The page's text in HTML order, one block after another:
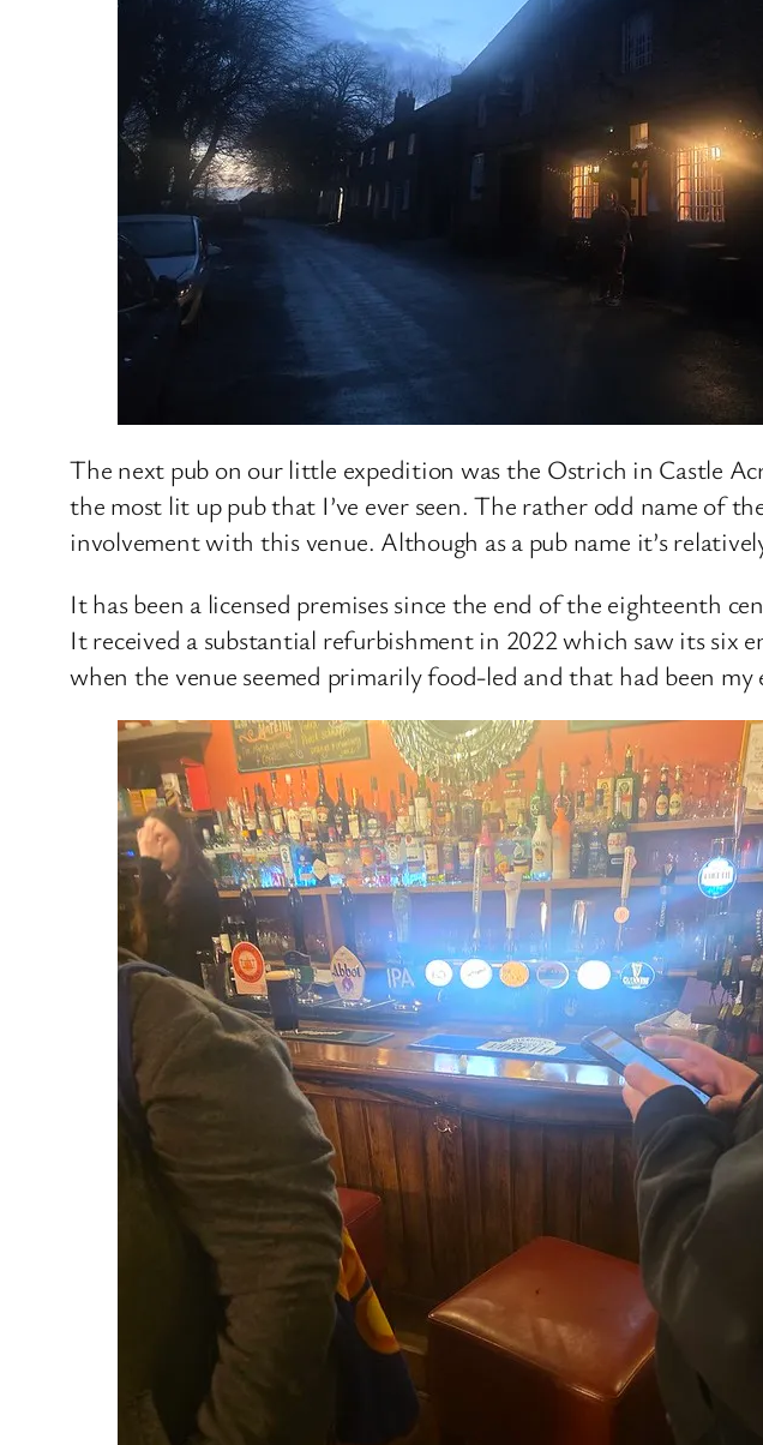
The next pub on our little expedition was the Ostrich in Castle
the most lit up pub that I’ve ever seen. The rather odd name of
involvement with this venue. Although as a pub name it’s
It has been a licensed premises since the end of the eighteenth
It received a substantial refurbishment in 2022 which saw its six
when the venue seemed primarily food-led and that had been